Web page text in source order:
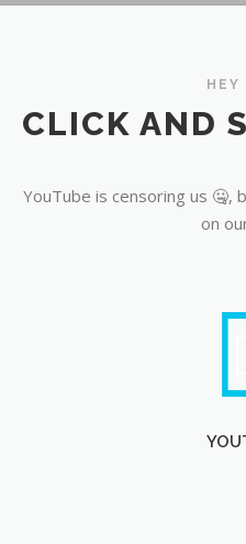
HEY
CLICK AND
YouTube is censoring us 🤐,
on